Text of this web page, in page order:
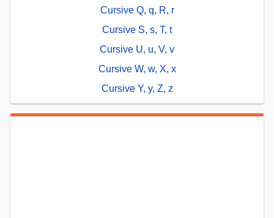
Cursive Q, q, R, r
Cursive S, s, T, t
Cursive U, u, V, v
Cursive W, w, X, x
Cursive Y, y, Z, z